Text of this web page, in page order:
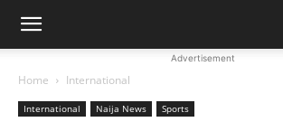
Advertisement
Home International
International Naija News Sports